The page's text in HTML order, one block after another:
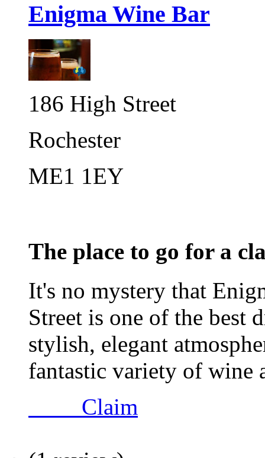
Enigma Wine Bar
186 High Street
Rochester
ME1 1EY
The place to go for a
It's no mystery that
Street is one of the best
stylish, elegant
fantastic variety of wine
Claim